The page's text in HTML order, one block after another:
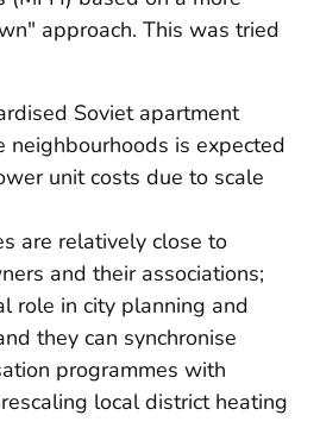
approach. This was tried
Soviet apartment
neighbourhoods is expected
unit costs due to scale
are relatively close to
and their associations;
role in city planning and
they can synchronise
programmes with
local district heating